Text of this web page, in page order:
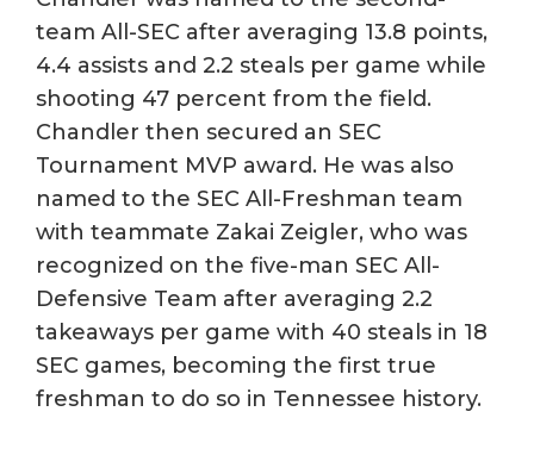
team All-SEC after averaging 13.8 points,
4.4 assists and 2.2 steals per game while
shooting 47 percent from the field.
Chandler then secured an SEC
Tournament MVP award. He was also
named to the SEC All-Freshman team
with teammate Zakai Zeigler, who was
recognized on the five-man SEC All-
Defensive Team after averaging 2.2
takeaways per game with 40 steals in 18
SEC games, becoming the first true
freshman to do so in Tennessee history.